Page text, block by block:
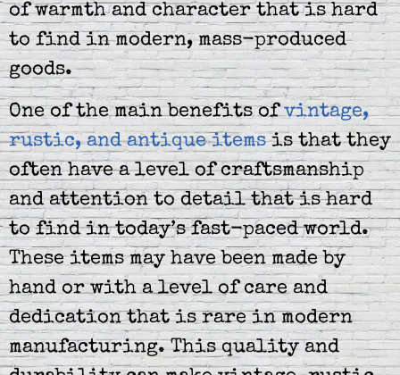
of warmth and character that is hard
to find in modern, mass-produced
goods.
One of the main benefits ofvintage,
rustic, and antique itemsis that they
often have a level of craftsmanship
and attention to detail that is hard
to find in today’s fast-paced world.
These items may have been made by
hand or with a level of care and
dedication that is rare in modern
manufacturing. This quality and